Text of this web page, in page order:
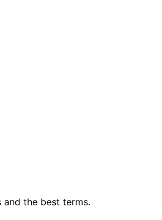
the best terms.